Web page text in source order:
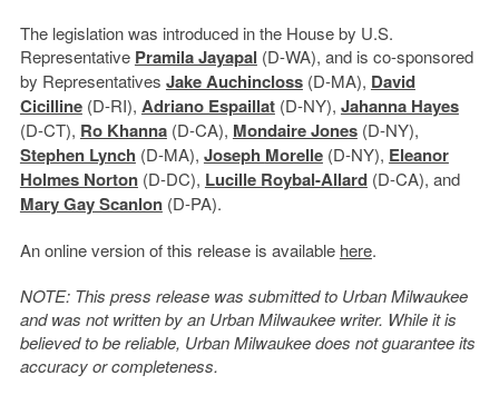
The legislation was introduced in the House by U.S.
Representative Pramila Jayapal (D-WA), and is co-sponsored
by Representatives Jake Auchincloss(D-MA), David
Cicilline(D-RI), Adriano Espaillat(D-NY), Jahanna Hayes
(D-CT), Ro Khanna(D-CA), Mondaire Jones(D-NY),
Stephen Lynch (D-MA), Joseph Morelle(D-NY), Eleanor
Holmes Norton(D-DC), Lucille Roybal-Allard(D-CA), and
Mary Gay Scanlon(D-PA).
An online version of this release is available here.
NOTE: This press release was submitted to Urban Milwaukee
and was not written by an Urban Milwaukee writer. While it is
believed to be reliable, Urban Milwaukee does not guarantee its
accuracy or completeness.